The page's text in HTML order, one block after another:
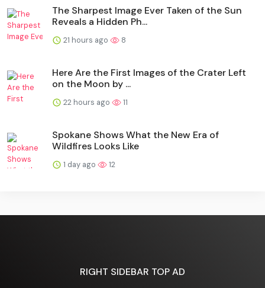
The Sharpest Image Ever Taken of the Sun
Reveals a Hidden Ph...
21 hours ago 8
Here Are the First Images of the Crater Left
on the Moon by ...
22 hours ago 11
Spokane Shows What the New Era of
Wildfires Looks Like
1 day ago 12
RIGHT SIDEBAR TOP AD